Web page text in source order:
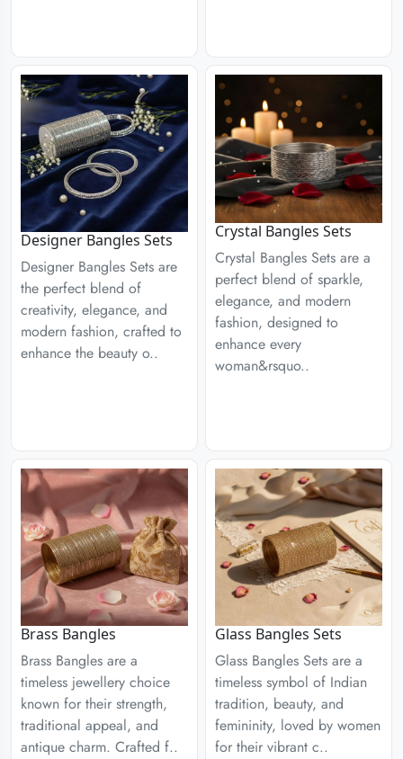
Designer Bangles Sets
Designer Bangles Sets are
the perfect blend of
creativity, elegance, and
modern fashion, crafted to
enhance the beauty o..
Crystal Bangles Sets
Crystal Bangles Sets are a
perfect blend of sparkle,
elegance, and modern
fashion, designed to
enhance every
woman&rsquo..
Brass Bangles
Brass Bangles are a
timeless jewellery choice
known for their strength,
traditional appeal, and
antique charm. Crafted f..
Glass Bangles Sets
Glass Bangles Sets are a
timeless symbol of Indian
tradition, beauty, and
femininity, loved by women
for their vibrant c..